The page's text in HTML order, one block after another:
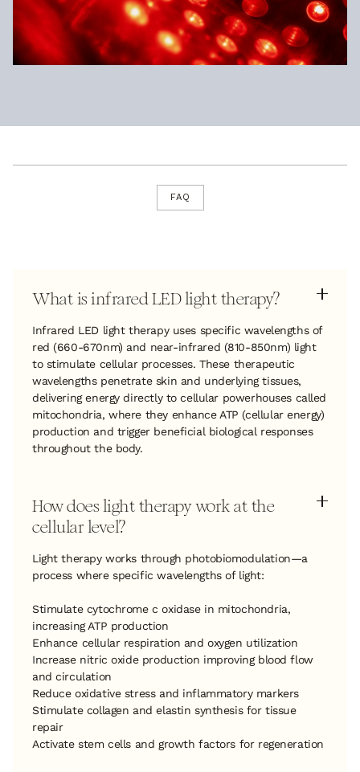
FAQ
What is infrared LED light therapy?
Infrared LED light therapy uses specific wavelengths of
red (660-670nm) and near-infrared (810-850nm) light
to stimulate cellular processes. These therapeutic
wavelengths penetrate skin and underlying tissues,
delivering energy directly to cellular powerhouses called
mitochondria, where they enhance ATP (cellular energy)
production and trigger beneficial biological responses
throughout the body.
How does light therapy work at the
cellular level?
Light therapy works through photobiomodulation—a
process where specific wavelengths of light:
Stimulate cytochrome c oxidase in mitochondria,
increasing ATP production
Enhance cellular respiration and oxygen utilization
Increase nitric oxide production improving blood flow
and circulation
Reduce oxidative stress and inflammatory markers
Stimulate collagen and elastin synthesis for tissue
repair
Activate stem cells and growth factors for regeneration